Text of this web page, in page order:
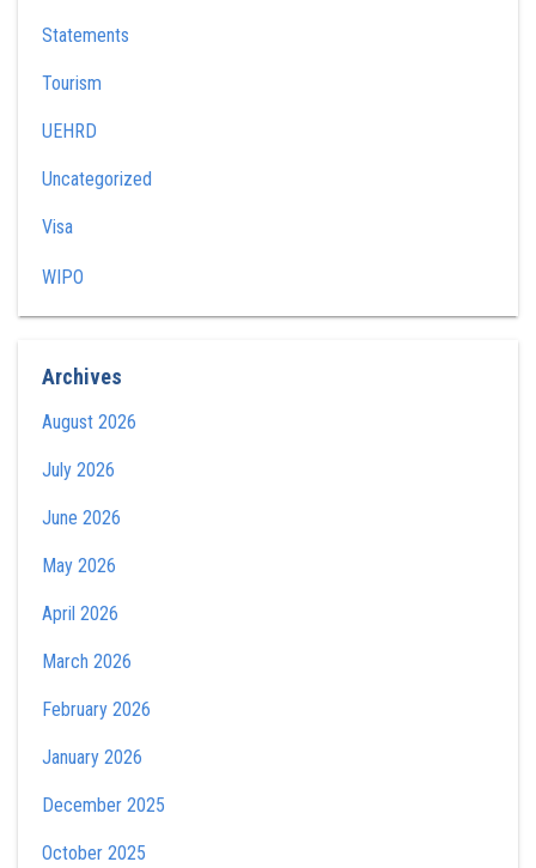
Statements
Tourism
UEHRD
Uncategorized
Visa
WIPO
Archives
August 2026
July 2026
June 2026
May 2026
April 2026
March 2026
February 2026
January 2026
December 2025
October 2025